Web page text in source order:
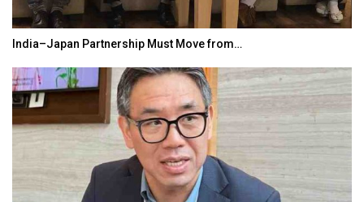
India–Japan Partnership Must Move from…